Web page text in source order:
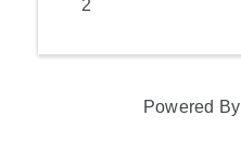
2
Powered By